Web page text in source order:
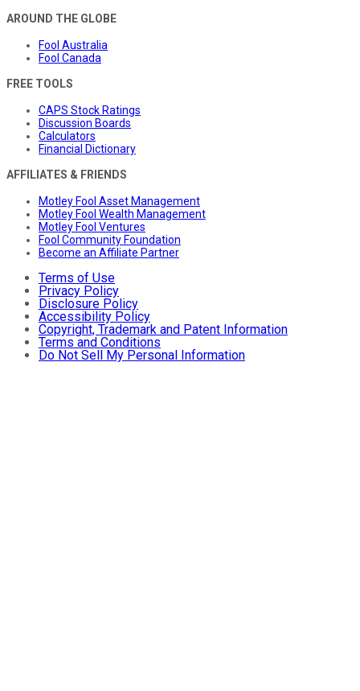
AROUND THE GLOBE
Fool Australia
Fool Canada
FREE TOOLS
CAPS Stock Ratings
Discussion Boards
Calculators
Financial Dictionary
AFFILIATES & FRIENDS
Motley Fool Asset Management
Motley Fool Wealth Management
Motley Fool Ventures
Fool Community Foundation
Become an Affiliate Partner
Terms of Use
Privacy Policy
Disclosure Policy
Accessibility Policy
Copyright, Trademark and Patent Information
Terms and Conditions
Do Not Sell My Personal Information